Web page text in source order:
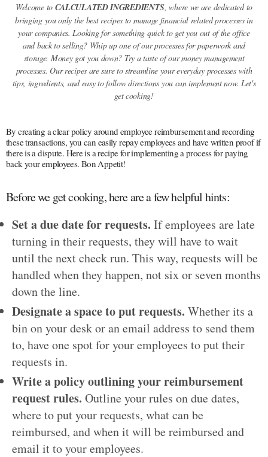
Welcome to CALCULATED INGREDIENTS, where we are dedicated to
bringing you only the best recipes to manage financial related processes in
your companies. Looking for something quick to get you out of the office
and back to selling? Whip up one of our processes for paperwork and
storage. Money got you down? Try a taste of our money management
processes. Our recipes are sure to streamline your everyday processes with
tips, ingredients, and easy to follow directions you can implement now. Let's
get cooking!
By creating a clear policy around employee reimbursement and recording
these transactions, you can easily repay employees and have written proof if
there is a dispute. Here is a recipe for implementing a process for paying
back your employees. Bon Appetit!
Before we get cooking, here are a few helpful hints:
Set a due date for requests. If employees are late
turning in their requests, they will have to wait
until the next check run. This way, requests will be
handled when they happen, not six or seven months
down the line.
Designate a space to put requests. Whether its a
bin on your desk or an email address to send them
to, have one spot for your employees to put their
requests in.
Write a policy outlining your reimbursement
request rules. Outline your rules on due dates,
where to put your requests, what can be
reimbursed, and when it will be reimbursed and
email it to your employees.